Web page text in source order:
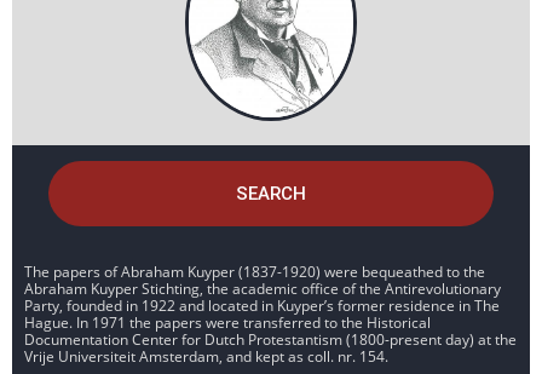
SEARCH
The papers of Abraham Kuyper (1837-1920) were bequeathed to the
Abraham Kuyper Stichting, the academic office of the Antirevolutionary
Party, founded in 1922 and located in Kuyper’s former residence in The
Hague. In 1971 the papers were transferred to the Historical
Documentation Center for Dutch Protestantism (1800-present day) at the
Vrije Universiteit Amsterdam, and kept as coll. nr. 154.